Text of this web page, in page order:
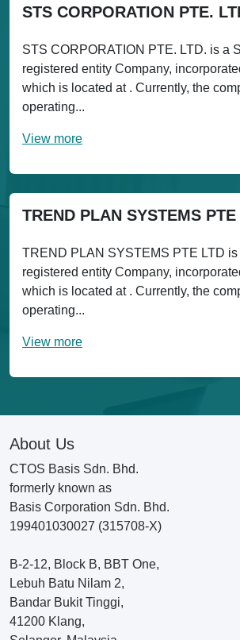
STS CORPORATION PTE.
STS CORPORATION PTE. LTD. is a
registered entity Company,
which is located at . Currently, the
operating...
View more
TREND PLAN SYSTEMS PTE
TREND PLAN SYSTEMS PTE LTD
registered entity Company,
which is located at . Currently, the
operating...
View more
About Us
CTOS Basis Sdn. Bhd.
formerly known as
Basis Corporation Sdn. Bhd.
199401030027 (315708-X)
B-2-12, Block B, BBT One,
Lebuh Batu Nilam 2,
Bandar Bukit Tinggi,
41200 Klang,